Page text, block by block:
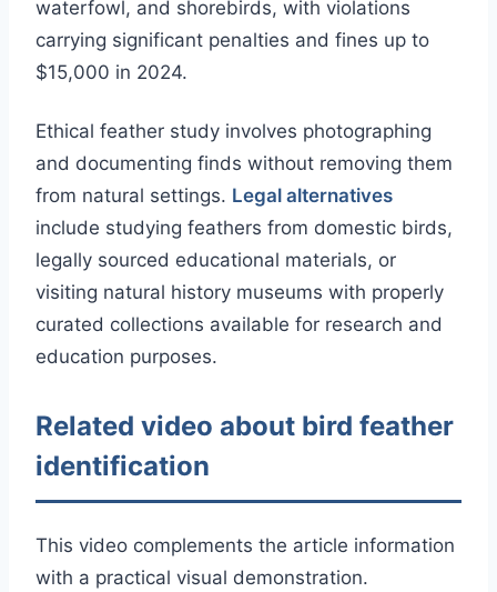
waterfowl, and shorebirds, with violations
carrying significant penalties and fines up to
$15,000 in 2024.
Ethical feather study involves photographing
and documenting finds without removing them
from natural settings. Legal alternatives
include studying feathers from domestic birds,
legally sourced educational materials, or
visiting natural history museums with properly
curated collections available for research and
education purposes.
Related video about bird feather
identification
This video complements the article information
with a practical visual demonstration.